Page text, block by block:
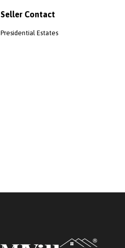
Seller Contact
Presidential Estates